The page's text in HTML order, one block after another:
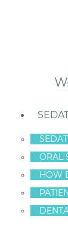
ORAL
HOW
Your Dental